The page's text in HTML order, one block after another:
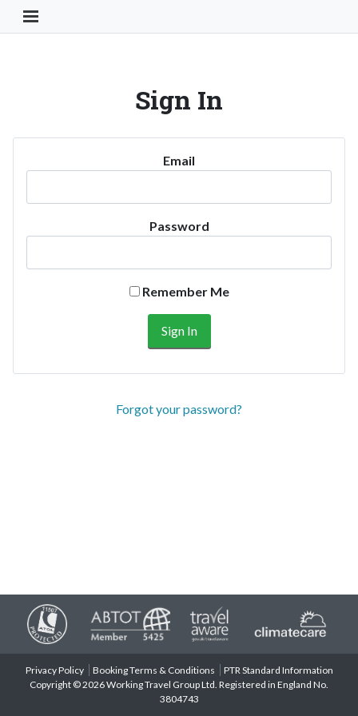
Toggle Navigation Button
Sign In
Email
Password
Remember Me
Forgot your password?
Privacy Policy Booking Terms & Conditions
PTR Standard Information
Copyright © 2026 Working Travel Group Ltd. Registered in England No.
3804743